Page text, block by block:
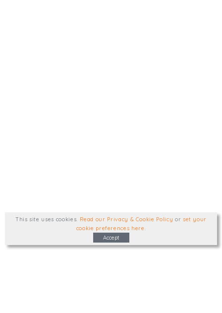
This site uses cookies Read our Privacy & Cookie Policy or set your
cookie preferences here
Accept